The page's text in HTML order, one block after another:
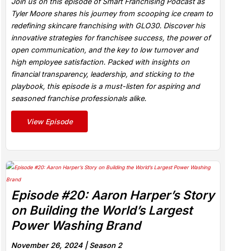
Tyler Moore shares his journey from scooping ice cream to
redefining skincare franchising with GLO30. Discover his
innovative strategies for franchisee success, the power of
open communication, and the key to low turnover and
high employee satisfaction. Packed with insights on
financial transparency, leadership, and sticking to the
playbook, this episode is a must-listen for aspiring and
seasoned franchise professionals alike.
View Episode
Episode #20: Aaron Harper’s Story
on Building the World’s Largest
Power Washing Brand
November 26, 2024 |Season 2